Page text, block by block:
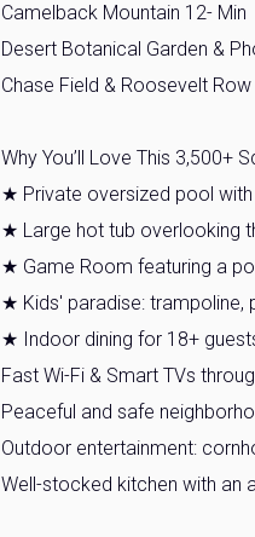
Camelback Mountain 12- Min
Desert Botanical Garden &
Chase Field & Roosevelt Row
Why You’ll Love This 3,500+
★ Private oversized pool with
★ Large hot tub overlooking
★ Game Room featuring a
★ Kids' paradise: trampoline,
★ Indoor dining for 18+
Fast Wi-Fi & Smart TVs
Peaceful and safe
Outdoor entertainment:
Well-stocked kitchen with an